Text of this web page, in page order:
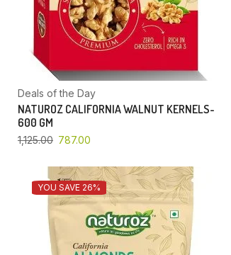
Deals of the Day
NATUROZ CALIFORNIA WALNUT KERNELS-
600 GM
1,125.00 787.00
YOU SAVE 26%